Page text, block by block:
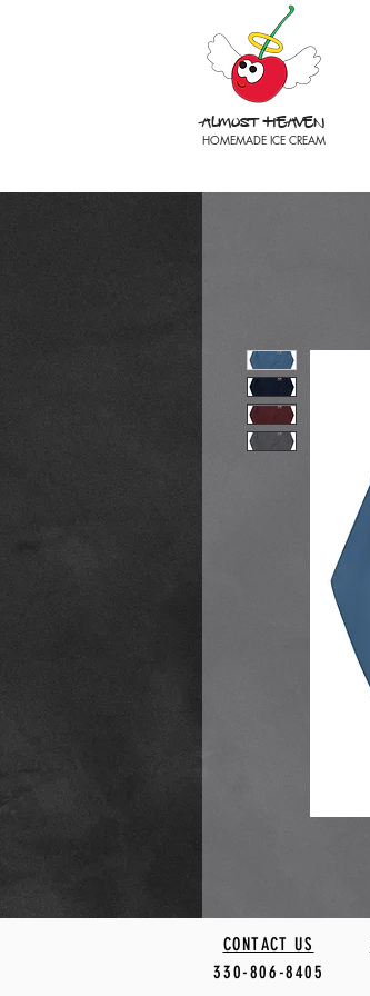
Almost Heaven
HOMEMADE ICE CREAM
CONTACT US
330-806-8405